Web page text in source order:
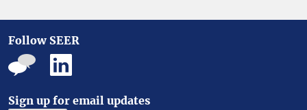
Follow SEER
Sign up for email updates